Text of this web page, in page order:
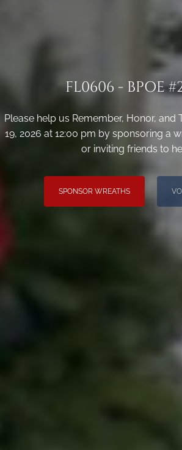
FL0606 - BPOE
Please help us Remember, Honor, and
19, 2026 at 12:00 pm by sponsoring a
or inviting friends to
SPONSOR WREATHS